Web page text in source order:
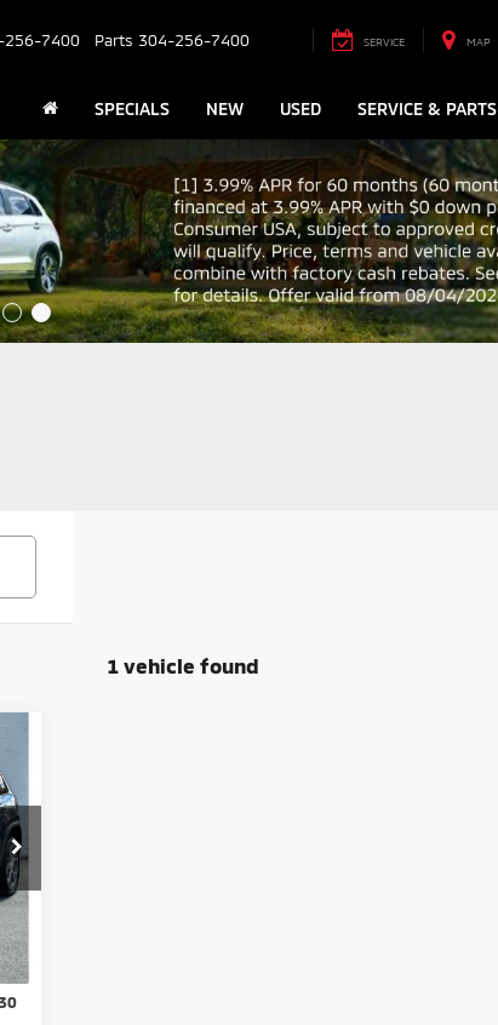
256-7400 Parts 304-256-7400 SERVICE MAP
SPECIALS NEW USED SERVICE & PARTS
1 vehicle found
Int.